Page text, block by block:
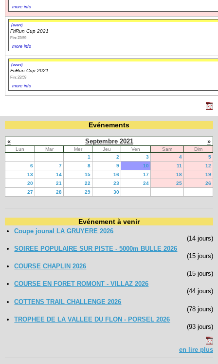
more info
(event)
FriRun Cup 2021
Fin: 23:59
more info
(event)
FriRun Cup 2021
Fin: 23:59
more info
Evénements
« Septembre 2021 »
Lun Mar Mer Jeu Ven Sam
Dim
1
2 3 4
5
6
7 8 9 10 11
12
13
14 15 16 17 18
19
20
21 22 23 24 25
26
27
28 29 30
Evénement à venir
Coupe jounal LA GRUYERE 2026
(14 jours)
SOIREE POPULAIRE SUR PISTE - 5000m BULLE 2026
(15 jours)
COURSE CHAPLIN 2026
(15 jours)
COURSE EN FORET ROMONT - VILLAZ 2026
(44 jours)
COTTENS TRAIL CHALLENGE 2026
(78 jours)
TROPHEE DE LA VALLEE DU FLON - PORSEL 2026
(93 jours)
en lire plus